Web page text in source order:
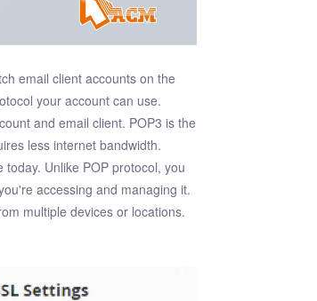
email client accounts on the
your account can use.
and email client. POP3 is the
less internet bandwidth.
Unlike POP protocol, you
accessing and managing it.
multiple devices or locations.